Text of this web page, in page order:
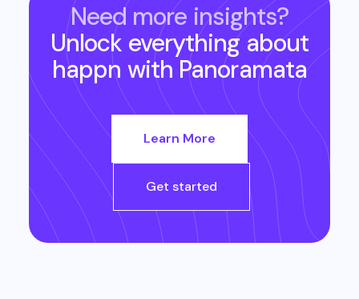
Need more insights?
Unlock everything about
happn with Panoramata
Learn More
Get started